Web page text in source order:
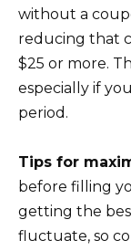
without a
reducing that
$25 or more.
especially if
period.
Tips for
before filling
getting the
fluctuate, so